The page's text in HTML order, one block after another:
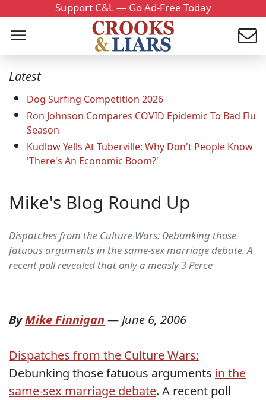
Support C&L — Go Ad-Free Today
Latest
Dog Surfing Competition 2026
Ron Johnson Compares COVID Epidemic To Bad Flu
Season
Kudlow Yells At Tuberville: Why Don't People Know
'There's An Economic Boom?'
Mike's Blog Round Up
Dispatches from the Culture Wars: Debunking those
fatuous arguments in the same-sex marriage debate. A
recent poll revealed that only a measly 3 Perce
ByMike Finnigan —June 6, 2006
Dispatches from the Culture Wars:
Debunking those fatuous arguments in the
same-sex marriage debate. A recent poll